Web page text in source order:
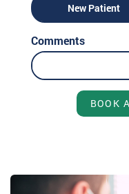
New Patient
Comments
BOOK